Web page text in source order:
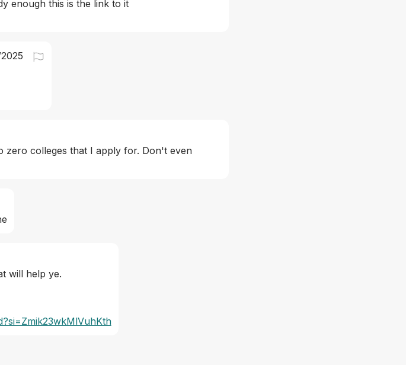
enough this is the link to it
zero colleges that I apply for. Don't even
will help ye.